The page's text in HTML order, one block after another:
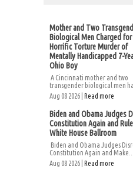
Mother and Two
Biological Men Charged for
Horrific Torture Murder of
Mentally Handicapped 7-
Ohio Boy
A Cincinnati mother and two
transgender biological men
Aug 08 2026 | Read more
Biden and Obama Judges
Constitution Again and
White House Ballroom
Biden and Obama Judges
Constitution Again and Make...
Aug 08 2026 | Read more